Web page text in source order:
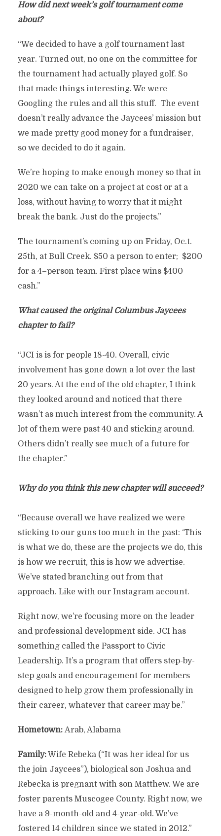
How did next week’s golf tournament come
about?
“We decided to have a golf tournament last
year. Turned out, no one on the committee for
the tournament had actually played golf. So
that made things interesting. We were
Googling the rules and all this stuff. The event
doesn’t really advance the Jaycees’ mission but
we made pretty good money for a fundraiser,
so we decided to do it again.
We’re hoping to make enough money so that in
2020 we can take on a project at cost or at a
loss, without having to worry that it might
break the bank. Just do the projects.”
The tournament’s coming up on Friday, Oc.t.
25th, at Bull Creek. $50 a person to enter; $200
for a 4–person team. First place wins $400
cash.”
What caused the original Columbus Jaycees
chapter to fail?
“JCI is is for people 18-40. Overall, civic
involvement has gone down a lot over the last
20 years. At the end of the old chapter, I think
they looked around and noticed that there
wasn’t as much interest from the community. A
lot of them were past 40 and sticking around.
Others didn’t really see much of a future for
the chapter.”
Why do you think this new chapter will succeed?
“Because overall we have realized we were
sticking to our guns too much in the past: ‘This
is what we do, these are the projects we do, this
is how we recruit, this is how we advertise.
We’ve stated branching out from that
approach. Like with our Instagram account.
Right now, we’re focusing more on the leader
and professional development side. JCI has
something called the Passport to Civic
Leadership. It’s a program that offers step-by-
step goals and encouragement for members
designed to help grow them professionally in
their career, whatever that career may be.”
Hometown: Arab, Alabama
Family:Wife Rebeka (“It was her ideal for us
the join Jaycees”), biological son Joshua and
Rebecka is pregnant with son Matthew. We are
foster parents Muscogee County. Right now, we
have a 9-month-old and 4-year-old. We’ve
fostered 14 children since we stated in 2012.”